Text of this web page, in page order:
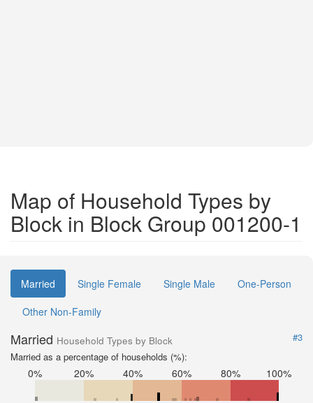
Map of Household Types by
Block in Block Group 001200-1
Married Single Female Single Male
One-Person
Other Non-Family
Married Household Types by Block
#3
Married as a percentage of households (%):
0% 20% 40% 60% 80% 100%